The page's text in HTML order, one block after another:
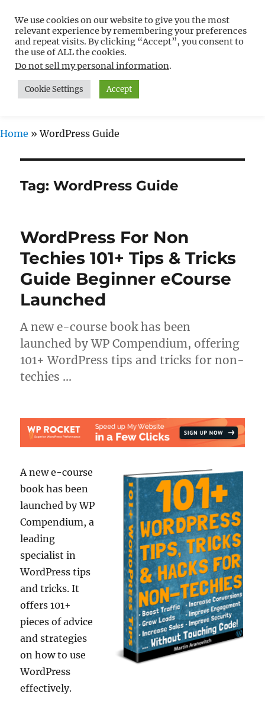
Free WordPress Tutorials For
Non-Techies –
WPCompendium.org
MENU
Home »WordPress Guide
Tag:WordPress Guide
WordPress For Non
Techies 101+ Tips & Tricks
Guide Beginner eCourse
Launched
A new e-course book has been
launched by WP Compendium, offering
101+ WordPress tips and tricks for non-
techies …
A new e-course
book has been
launched by WP
Compendium, a
leading
specialist in
WordPress tips
and tricks. It
offers 101+
pieces of advice
and strategies
on how to use
WordPress
effectively.
We use cookies on our website to give you the most
relevant experience by remembering your preferences
and repeat visits. By clicking “Accept”, you consent to
the use of ALL the cookies.
Do not sell my personal information.
Cookie Settings Accept